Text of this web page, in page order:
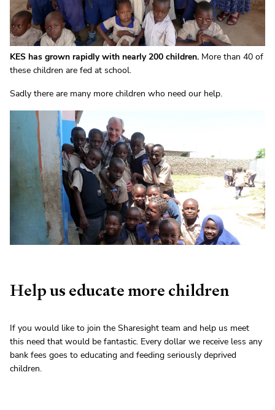
KES has grown rapidly with nearly 200 children. More than 40 of
these children are fed at school.
Sadly there are many more children who need our help.
Help us educate more children
If you would like to join the Sharesight team and help us meet
this need that would be fantastic. Every dollar we receive less any
bank fees goes to educating and feeding seriously deprived
children.